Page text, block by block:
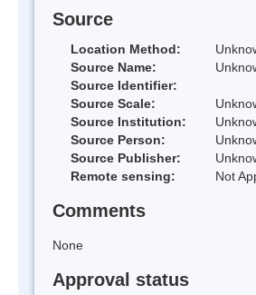
Source
Location Method:
Source Name:
Source Identifier:
Source Scale:
Source Institution:
Source Person:
Source Publisher:
Remote sensing:
Not
Comments
None
Approval status